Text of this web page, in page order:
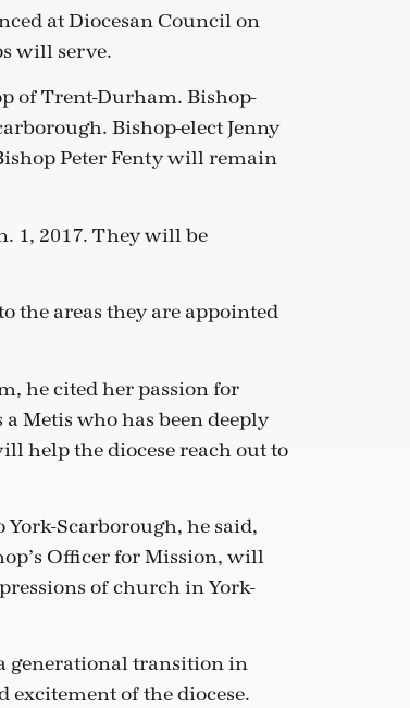
at Diocesan Council on
will serve.
of Trent-Durham. Bishop-
Bishop-elect Jenny
Peter Fenty will remain
1, 2017. They will be
areas they are appointed
he cited her passion for
Metis who has been deeply
help the diocese reach out to
Scarborough, he said,
Officer for Mission, will
of church in York-
generational transition in
excitement of the diocese.